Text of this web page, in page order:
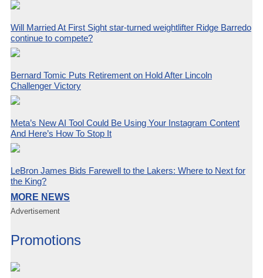
Will Married At First Sight star-turned weightlifter Ridge Barredo
continue to compete?
Bernard Tomic Puts Retirement on Hold After Lincoln
Challenger Victory
Meta’s New AI Tool Could Be Using Your Instagram Content
And Here’s How To Stop It
LeBron James Bids Farewell to the Lakers: Where to Next for
the King?
MORE NEWS
Advertisement
Promotions